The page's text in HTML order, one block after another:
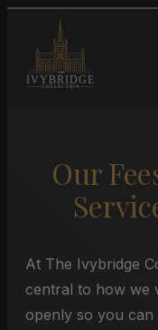
Our
At The Ivybridge
central to how we
openly so you